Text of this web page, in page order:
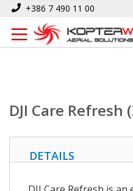
Skip
Content
+386 7 490 11 00
Home DJI Care Refresh
DJI Care Refresh
DETAILS